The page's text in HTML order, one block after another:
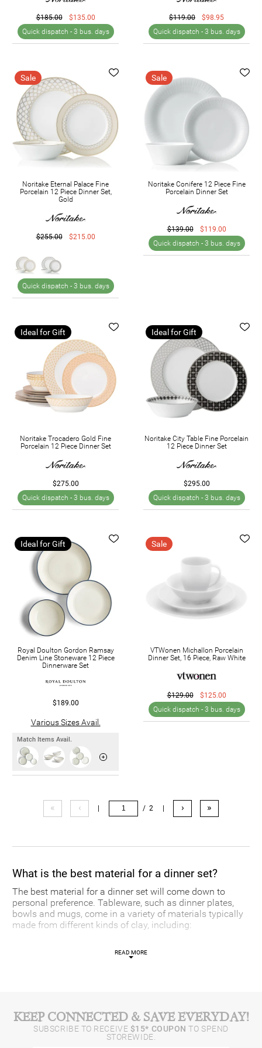
$185.00
$135.00
Quick dispatch - 3 bus. days
$119.00
$98.95
Quick dispatch - 3 bus. days
Sale
Noritake Eternal Palace Fine
Porcelain 12 Piece Dinner Set,
Gold
$255.00 $215.00
Quick dispatch - 3 bus. days
Sale
Noritake Conifere 12 Piece Fine
Porcelain Dinner Set
$139.00
$119.00
Quick dispatch - 3 bus. days
Ideal for Gift
Noritake Trocadero Gold Fine
Porcelain 12 Piece Dinner Set
$275.00
Quick dispatch - 3 bus. days
Ideal for Gift
Noritake City Table Fine Porcelain
12 Piece Dinner Set
$295.00
Quick dispatch - 3 bus. days
Ideal for Gift
Royal Doulton Gordon Ramsay
Denim Line Stoneware 12 Piece
Dinnerware Set
$189.00
Various Sizes Avail.
Match Items Avail.
Sale
VTWonen Michallon Porcelain
Dinner Set, 16 Piece, Raw White
$129.00
$125.00
Quick dispatch - 3 bus. days
« ‹ / 2 › »
What is the best material for a dinner set?
The best material for a dinner set will come down to
personal preference. Tableware, such as dinner plates,
bowls and mugs, come in a variety of materials typically
made from different kinds of clay, including:
china is a mix of clay and bone ash. It has a delicate
-Stoneware:For everyday applications, stoneware is chip
resistant and usually sturdy.
READ MORE
KEEP CONNECTED & SAVE EVERYDAY!
SUBSCRIBE TO RECEIVE $15* COUPON TO SPEND
STOREWIDE.